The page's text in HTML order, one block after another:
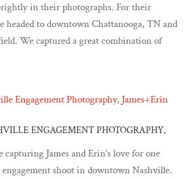
in their photographs. For their
headed to downtown Chattanooga, TN and
We captured a great combination of
ENGAGEMENT PHOTOGRAPHY,
capturing James and Erin's love for one
shoot in downtown Nashville.